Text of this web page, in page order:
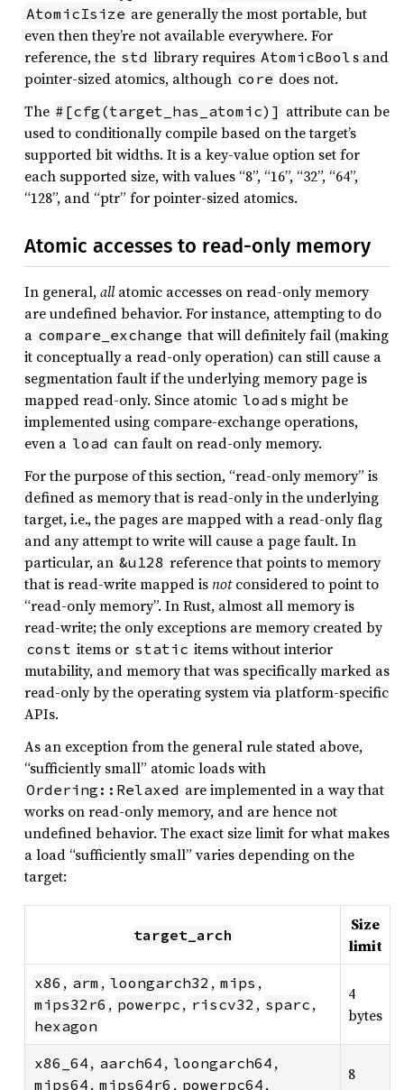
AtomicIsize are generally the most portable, but
even then they’re not available everywhere. For
reference, the std library requires AtomicBool s and
pointer-sized atomics, although core does not.
The #[cfg(target_has_atomic)] attribute can be
used to conditionally compile based on the target’s
supported bit widths. It is a key-value option set for
each supported size, with values “8”, “16”, “32”, “64”,
“128”, and “ptr” for pointer-sized atomics.
Atomic accesses to read-only memory
In general,allatomic accesses on read-only memory
are undefined behavior. For instance, attempting to do
a compare_exchange that will definitely fail (making
it conceptually a read-only operation) can still cause a
segmentation fault if the underlying memory page is
mapped read-only. Since atomic load s might be
implemented using compare-exchange operations,
even a load can fault on read-only memory.
For the purpose of this section, “read-only memory” is
defined as memory that is read-only in the underlying
target, i.e., the pages are mapped with a read-only flag
and any attempt to write will cause a page fault. In
particular, an &u128 reference that points to memory
that is read-write mapped isnotconsidered to point to
“read-only memory”. In Rust, almost all memory is
read-write; the only exceptions are memory created by
const items or static items without interior
mutability, and memory that was specifically marked as
read-only by the operating system via platform-specific
APIs.
As an exception from the general rule stated above,
“sufficiently small” atomic loads with
Ordering::Relaxed are implemented in a way that
works on read-only memory, and are hence not
undefined behavior. The exact size limit for what makes
a load “sufficiently small” varies depending on the
target:
target_arch
Size
limit
x86 , arm , loongarch32 , mips ,
mips32r6 , powerpc , riscv32 , sparc ,
hexagon
4
bytes
x86_64 , aarch64 , loongarch64 ,
mips64 , mips64r6 , powerpc64 ,
8